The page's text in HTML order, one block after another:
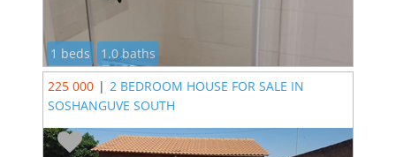
1 beds
1.0 baths
225 000 | 2 BEDROOM HOUSE FOR SALE IN
SOSHANGUVE SOUTH